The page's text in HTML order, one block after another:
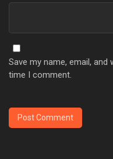
Save my name, email,
time I comment.